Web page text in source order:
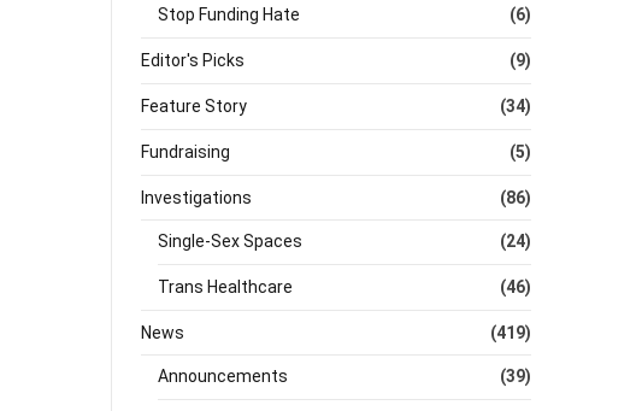
Stop Funding Hate (6)
Editor's Picks (9)
Feature Story (34)
Fundraising (5)
Investigations (86)
Single-Sex Spaces (24)
Trans Healthcare (46)
News (419)
Announcements (39)